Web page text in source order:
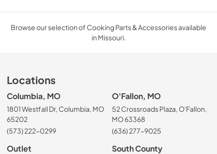
Browse our selection of Cooking Parts & Accessories available
in Missouri.
Locations
Columbia, MO
1801 Westfall Dr, Columbia, MO
65202
(573) 222-0299
O'Fallon, MO
52 Crossroads Plaza, O'Fallon,
MO 63368
(636) 277-9025
Outlet South County